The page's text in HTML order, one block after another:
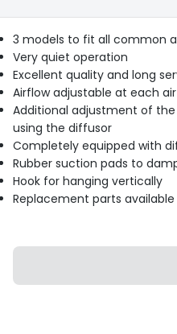
3 models to fit all common
Very quiet operation
Excellent quality and long
Airflow adjustable at each
Additional adjustment of
using the diffusor
Completely equipped with
Rubber suction pads to
Hook for hanging vertically
Replacement parts available